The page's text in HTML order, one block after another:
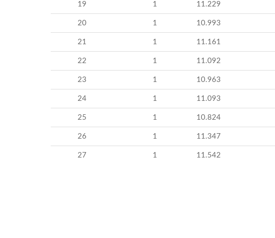
19 1 11.229
20 1 10.993
21 1 11.161
22 1 11.092
23 1 10.963
24 1 11.093
25 1 10.824
26 1 11.347
27 1 11.542